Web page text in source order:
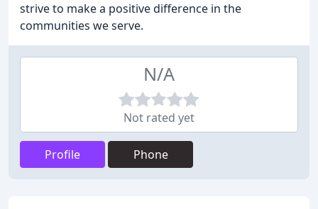
strive to make a positive difference in the
communities we serve.
N/A
Not rated yet
Profile Phone